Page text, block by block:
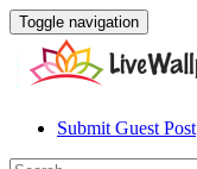
Toggle navigation
Submit Guest Post